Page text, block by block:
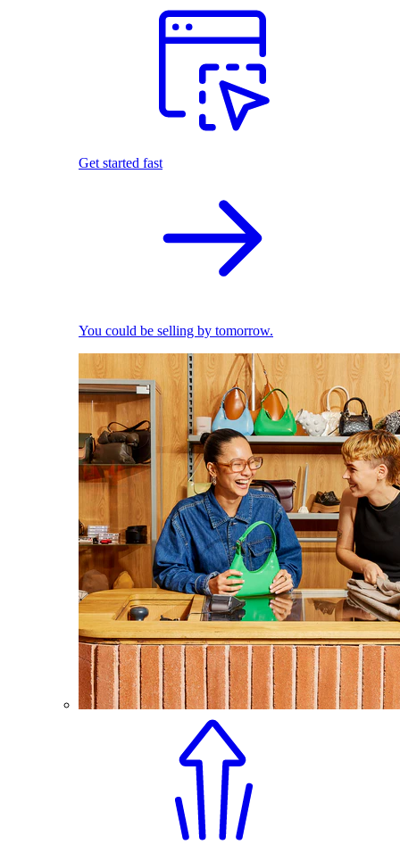
Get started fast
You could be selling by tomorrow.